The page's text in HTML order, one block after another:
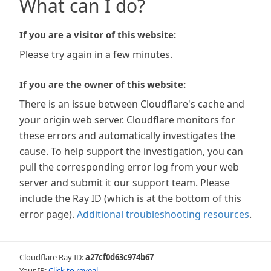
What can I do?
If you are a visitor of this website:
Please try again in a few minutes.
If you are the owner of this website:
There is an issue between Cloudflare's cache and
your origin web server. Cloudflare monitors for
these errors and automatically investigates the
cause. To help support the investigation, you can
pull the corresponding error log from your web
server and submit it our support team. Please
include the Ray ID (which is at the bottom of this
error page). Additional troubleshooting resources.
Cloudflare Ray ID:a27cf0d63c974b67